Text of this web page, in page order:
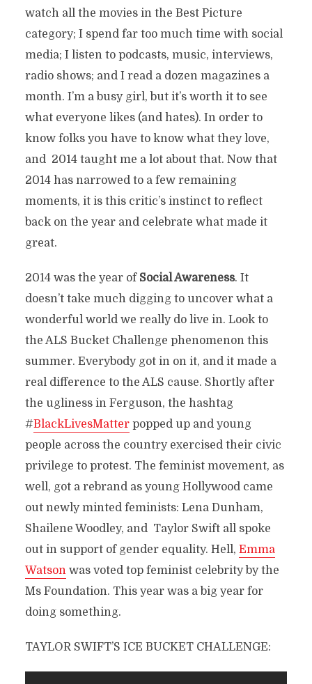
watch all the movies in the Best Picture
category; I spend far too much time with social
media; I listen to podcasts, music, interviews,
radio shows; and I read a dozen magazines a
month. I’m a busy girl, but it’s worth it to see
what everyone likes (and hates). In order to
know folks you have to know what they love,
and 2014 taught me a lot about that. Now that
2014 has narrowed to a few remaining
moments, it is this critic’s instinct to reflect
back on the year and celebrate what made it
great.
2014 was the year of Social Awareness. It
doesn’t take much digging to uncover what a
wonderful world we really do live in. Look to
the ALS Bucket Challenge phenomenon this
summer. Everybody got in on it, and it made a
real difference to the ALS cause. Shortly after
the ugliness in Ferguson, the hashtag
#BlackLivesMatterpopped up and young
people across the country exercised their civic
privilege to protest. The feminist movement, as
well, got a rebrand as young Hollywood came
out newly minted feminists: Lena Dunham,
Shailene Woodley, and Taylor Swift all spoke
out in support of gender equality. Hell, Emma
Watsonwas voted top feminist celebrity by the
Ms Foundation. This year was a big year for
doing something.
TAYLOR SWIFT’S ICE BUCKET CHALLENGE: